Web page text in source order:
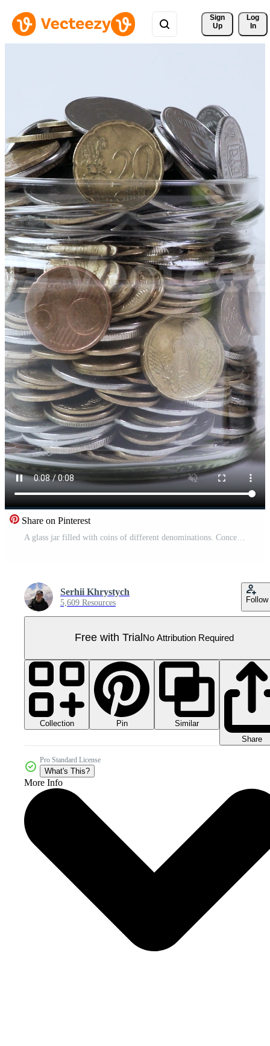
Sign
Up
Log
In
Share on Pinterest
Serhii Khrystych
5,609 Resources Follow
Free with Trial No Attribution Required
Collection Pin
Similar
Share
Pro Standard License
What's This?
More Info